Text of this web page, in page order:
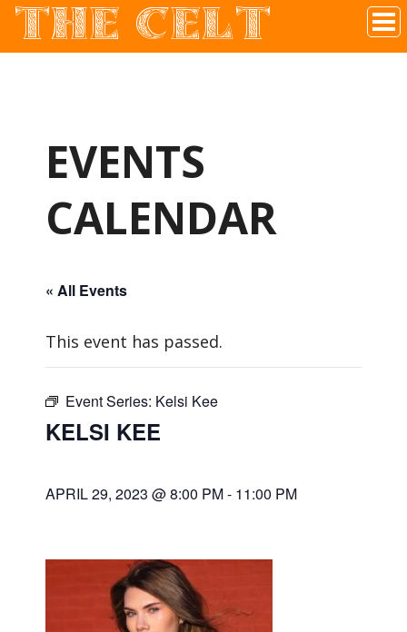
Irish Pub In Historic Downtown McKinney, TX
THE CELT
EVENTS
CALENDAR
« All Events
This event has passed.
Event Series: Kelsi Kee
KELSI KEE
APRIL 29, 2023 @ 8:00 PM- 11:00 PM